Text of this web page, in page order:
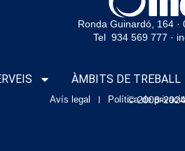
Ronda Guinardó, 164 ·
Tel 934 569 777 ·
ÀMBITS DE TREBALL
Avís legal Política de
© 2008-